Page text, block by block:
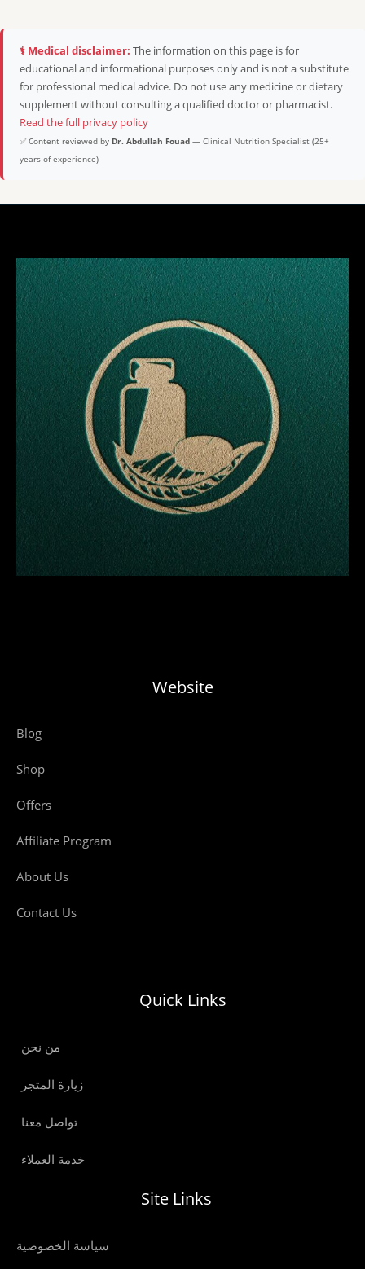
⚕️ Medical disclaimer: The information on this page is for
educational and informational purposes only and is not a substitute
for professional medical advice. Do not use any medicine or dietary
supplement without consulting a qualified doctor or pharmacist.
Read the full privacy policy
✅ Content reviewed by Dr. Abdullah Fouad — Clinical Nutrition Specialist (25+
years of experience)
Website
Blog
Shop
Offers
Affiliate Program
About Us
Contact Us
Quick Links
من نحن
زيارة المتجر
تواصل معنا
خدمة العملاء
Site Links
سياسة الخصوصية